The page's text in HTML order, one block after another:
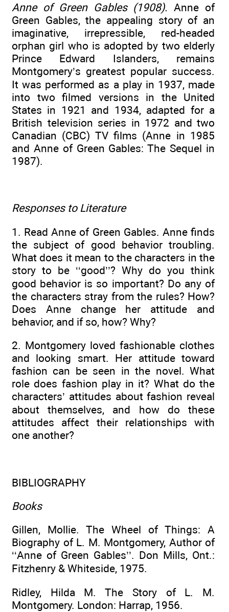
Anne of Green Gables (1908). Anne of
Green Gables, the appealing story of an
imaginative, irrepressible, red-headed
orphan girl who is adopted by two elderly
Prince Edward Islanders, remains
Montgomery’s greatest popular success.
It was performed as a play in 1937, made
into two filmed versions in the United
States in 1921 and 1934, adapted for a
British television series in 1972 and two
Canadian (CBC) TV films (Anne in 1985
and Anne of Green Gables: The Sequel in
1987).
Responses to Literature
1. Read Anne of Green Gables. Anne finds
the subject of good behavior troubling.
What does it mean to the characters in the
story to be ‘‘good’’? Why do you think
good behavior is so important? Do any of
the characters stray from the rules? How?
Does Anne change her attitude and
behavior, and if so, how? Why?
2. Montgomery loved fashionable clothes
and looking smart. Her attitude toward
fashion can be seen in the novel. What
role does fashion play in it? What do the
characters’ attitudes about fashion reveal
about themselves, and how do these
attitudes affect their relationships with
one another?
BIBLIOGRAPHY
Books
Gillen, Mollie. The Wheel of Things: A
Biography of L. M. Montgomery, Author of
‘‘Anne of Green Gables’’. Don Mills, Ont.:
Fitzhenry & Whiteside, 1975.
Ridley, Hilda M. The Story of L. M.
Montgomery. London: Harrap, 1956.